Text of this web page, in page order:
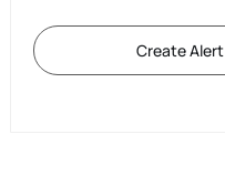
Create Alert